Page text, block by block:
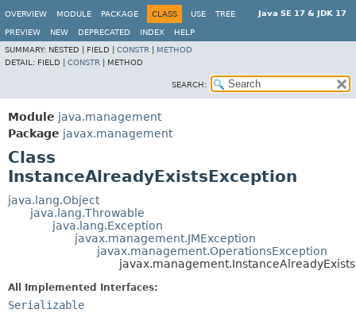
Java SE 17 & JDK 17
OVERVIEW MODULE PACKAGE CLASS USE TREE
PREVIEW NEW DEPRECATED INDEX
HELP
SUMMARY: NESTED | FIELD | CONSTR
METHOD
DETAIL: FIELD | CONSTR METHOD
SEARCH:
Module java.management
Package javax.management
Class
InstanceAlreadyExistsException
java.lang.Object
java.lang.Throwable
java.lang.Exception
javax.management.JMException
javax.management.OperationsException
All Implemented Interfaces:
Serializable